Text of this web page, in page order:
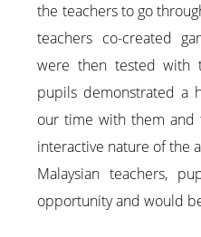
the teachers to go
teachers co-created
were then tested with
pupils demonstrated a
our time with them and
interactive nature of the
Malaysian teachers,
opportunity and would